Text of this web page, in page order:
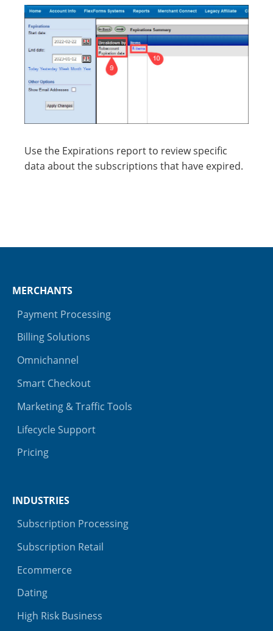
Use the Expirations report to review specific
data about the subscriptions that have expired.
MERCHANTS
Payment Processing
Billing Solutions
Omnichannel
Smart Checkout
Marketing & Traffic Tools
Lifecycle Support
Pricing
INDUSTRIES
Subscription Processing
Subscription Retail
Ecommerce
Dating
High Risk Business